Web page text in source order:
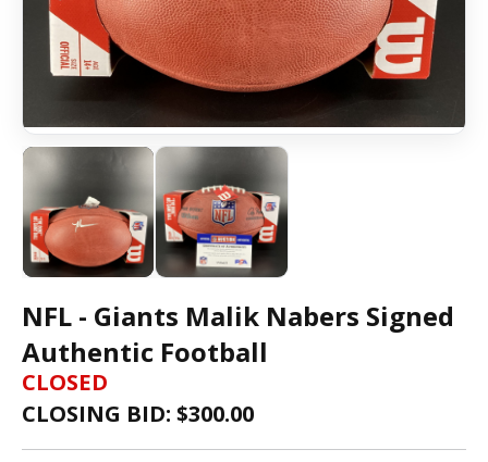
NFL - Giants Malik Nabers Signed
Authentic Football
CLOSED
CLOSING BID: $300.00